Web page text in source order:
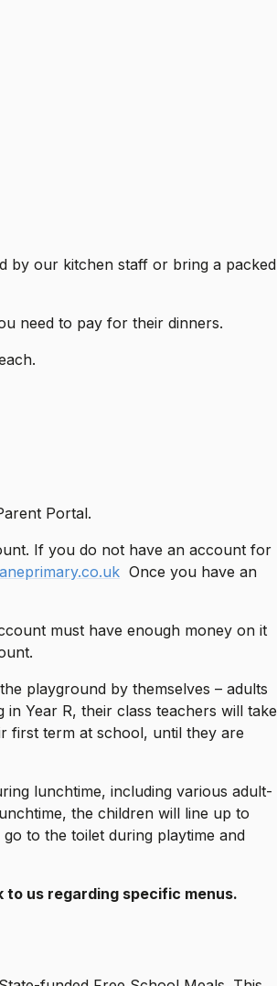
by our kitchen staff or bring a packed
need to pay for their dinners.
Portal.
If you do not have an account for
Once you have an
must have enough money on it
playground by themselves – adults
Year R, their class teachers will take
first term at school, until they are
lunchtime, including various adult-
the children will line up to
to the toilet during playtime and
to us regarding specific menus.